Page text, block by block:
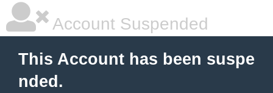
Account Suspended
This Account has been suspe
nded.